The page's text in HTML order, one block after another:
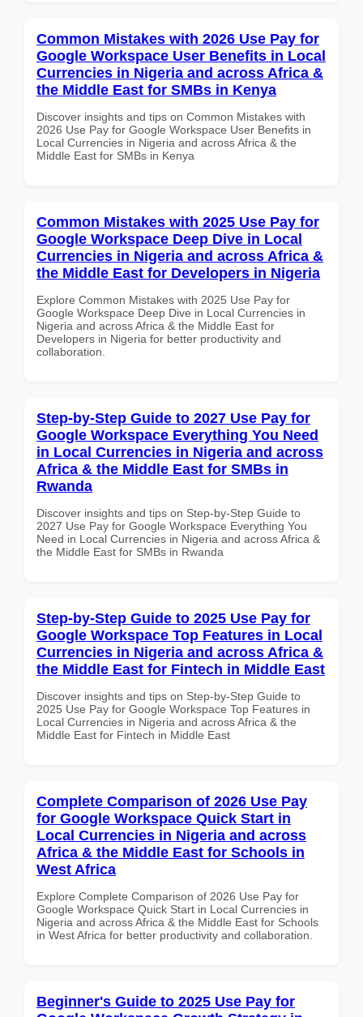
Common Mistakes with 2026 Use Pay for
Google Workspace User Benefits in Local
Currencies in Nigeria and across Africa &
the Middle East for SMBs in Kenya
Discover insights and tips on Common Mistakes with
2026 Use Pay for Google Workspace User Benefits in
Local Currencies in Nigeria and across Africa & the
Middle East for SMBs in Kenya
Common Mistakes with 2025 Use Pay for
Google Workspace Deep Dive in Local
Currencies in Nigeria and across Africa &
the Middle East for Developers in Nigeria
Explore Common Mistakes with 2025 Use Pay for
Google Workspace Deep Dive in Local Currencies in
Nigeria and across Africa & the Middle East for
Developers in Nigeria for better productivity and
collaboration.
Step-by-Step Guide to 2027 Use Pay for
Google Workspace Everything You Need
in Local Currencies in Nigeria and across
Africa & the Middle East for SMBs in
Rwanda
Discover insights and tips on Step-by-Step Guide to
2027 Use Pay for Google Workspace Everything You
Need in Local Currencies in Nigeria and across Africa &
the Middle East for SMBs in Rwanda
Step-by-Step Guide to 2025 Use Pay for
Google Workspace Top Features in Local
Currencies in Nigeria and across Africa &
the Middle East for Fintech in Middle East
Discover insights and tips on Step-by-Step Guide to
2025 Use Pay for Google Workspace Top Features in
Local Currencies in Nigeria and across Africa & the
Middle East for Fintech in Middle East
Complete Comparison of 2026 Use Pay
for Google Workspace Quick Start in
Local Currencies in Nigeria and across
Africa & the Middle East for Schools in
West Africa
Explore Complete Comparison of 2026 Use Pay for
Google Workspace Quick Start in Local Currencies in
Nigeria and across Africa & the Middle East for Schools
in West Africa for better productivity and collaboration.
Beginner's Guide to 2025 Use Pay for